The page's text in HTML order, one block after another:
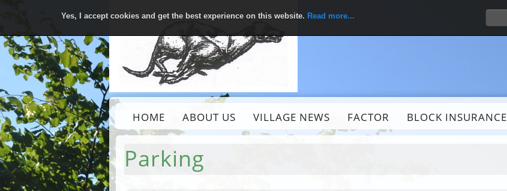
Yes, I accept cookies and get the best experience on this website. Read more...
HOME ABOUT US VILLAGE NEWS FACTOR BLOCK INSURANCE
Parking